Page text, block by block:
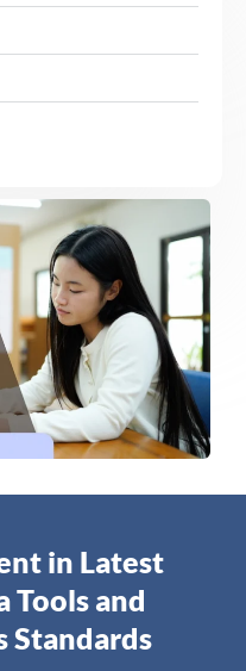
in Latest
Tools and
Standards